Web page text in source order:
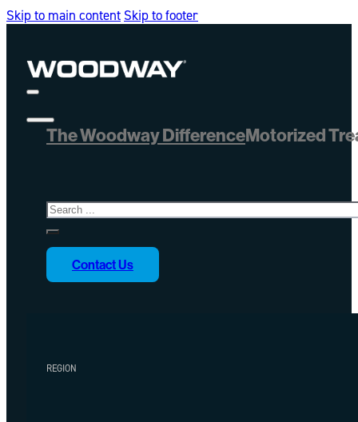
Skip to main content Skip to footer
The Woodway DifferenceMotorized
Search
Contact Us
REGION